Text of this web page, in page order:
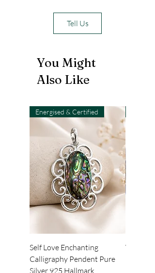
Tell Us
You Might
Also Like
Energised & Certified
Self Love Enchanting
Calligraphy Pendent Pure
Silver 925 Hallmark
WHEEL